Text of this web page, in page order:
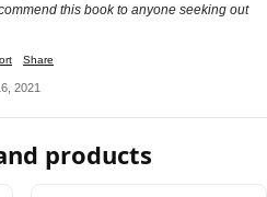
this book to anyone seeking out
Share
2021
products